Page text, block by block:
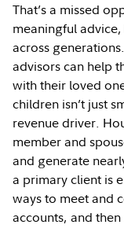
That’s a missed
meaningful
across
advisors can help
with their loved
children isn’t just
revenue driver.
member and
and generate
a primary client is
ways to meet and
accounts, and